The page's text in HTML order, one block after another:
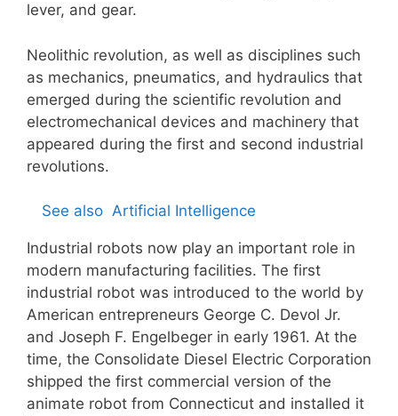
lever, and gear.
Neolithic revolution, as well as disciplines such
as mechanics, pneumatics, and hydraulics that
emerged during the scientific revolution and
electromechanical devices and machinery that
appeared during the first and second industrial
revolutions.
See also Artificial Intelligence
Industrial robots now play an important role in
modern manufacturing facilities. The first
industrial robot was introduced to the world by
American entrepreneurs George C. Devol Jr.
and Joseph F. Engelbeger in early 1961. At the
time, the Consolidate Diesel Electric Corporation
shipped the first commercial version of the
animate robot from Connecticut and installed it